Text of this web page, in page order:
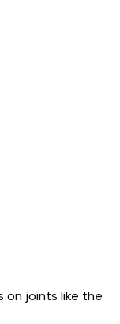
on joints like the